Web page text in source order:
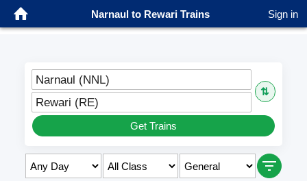
Narnaul to Rewari Trains Sign in
Narnaul (NNL)
⇅
Rewari (RE)
Get Trains